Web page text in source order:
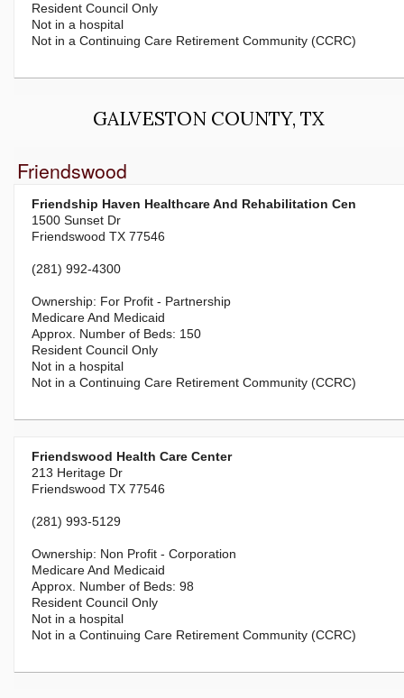
Resident Council Only
Not in a hospital
Not in a Continuing Care Retirement Community (CCRC)
GALVESTON COUNTY, TX
Friendswood
Friendship Haven Healthcare And Rehabilitation Cen
1500 Sunset Dr
Friendswood TX 77546
(281) 992-4300
For Profit - Partnership
Medicare And Medicaid
150
Resident Council Only
Not in a hospital
Not in a Continuing Care Retirement Community (CCRC)
Friendswood Health Care Center
213 Heritage Dr
Friendswood TX 77546
(281) 993-5129
Non Profit - Corporation
Medicare And Medicaid
98
Resident Council Only
Not in a hospital
Not in a Continuing Care Retirement Community (CCRC)